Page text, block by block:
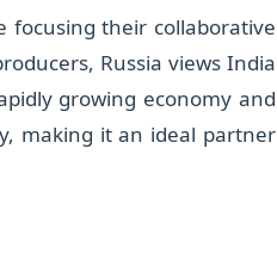
focusing their collaborative
Russia views India
growing economy and
making it an ideal partner